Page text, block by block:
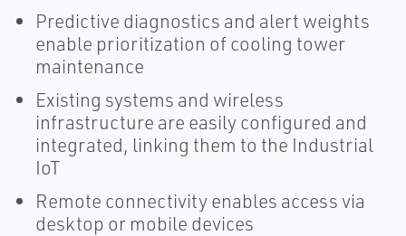
Predictive diagnostics and alert weights
enable prioritization of cooling tower
maintenance
Existing systems and wireless
infrastructure are easily configured and
integrated, linking them to the Industrial
IoT
Remote connectivity enables access via
desktop or mobile devices